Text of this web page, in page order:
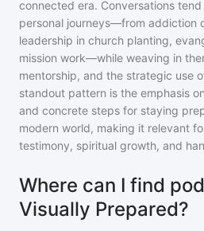
connected era. Conversations
personal journeys—from addiction
leadership in church planting,
mission work—while weaving in
mentorship, and the strategic use
standout pattern is the emphasis
and concrete steps for staying
modern world, making it relevant
testimony, spiritual growth, and
Where can I find
Visually Prepared?